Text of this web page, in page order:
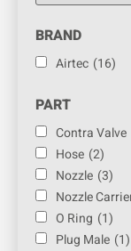
BRAND
Airtec (16)
PART
Contra Valve
Hose (2)
Nozzle (3)
Nozzle
O Ring (1)
Plug Male (1)